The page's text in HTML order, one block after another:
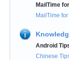
MailTime
MailTime
Android
Chinese